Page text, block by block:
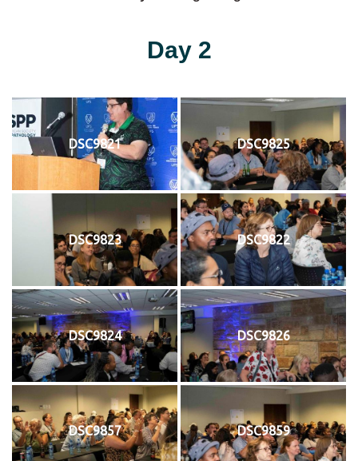
Day 2
DSC9821 DSC9825
DSC9823 DSC9822
DSC9824 DSC9826
DSC9857 DSC9859